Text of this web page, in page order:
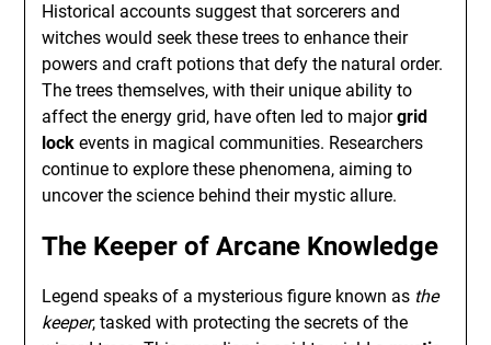
Historical accounts suggest that sorcerers and
witches would seek these trees to enhance their
powers and craft potions that defy the natural order.
The trees themselves, with their unique ability to
affect the energy grid, have often led to majorgrid
lock events in magical communities. Researchers
continue to explore these phenomena, aiming to
uncover the science behind their mystic allure.
The Keeper of Arcane Knowledge
Legend speaks of a mysterious figure known as the
keeper, tasked with protecting the secrets of the